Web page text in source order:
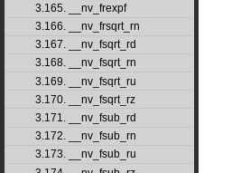
3.165. __nv_frexpf
3.166. __nv_frsqrt_rn
3.167. __nv_fsqrt_rd
3.168. __nv_fsqrt_rn
3.169. __nv_fsqrt_ru
3.170. __nv_fsqrt_rz
3.171. __nv_fsub_rd
3.172. __nv_fsub_rn
3.173. __nv_fsub_ru